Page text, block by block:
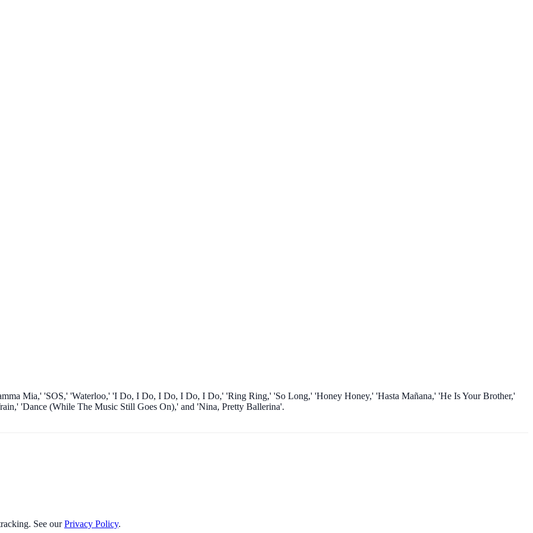
Mia,' 'SOS,' 'Waterloo,' 'I Do, I Do, I Do, I Do, I Do,' 'Ring Ring,' 'So Long,' 'Honey Honey,' 'Hasta Mañana,' 'He Is Your Brother,'
'Dance (While The Music Still Goes On),' and 'Nina, Pretty Ballerina'.
See ourPrivacy Policy.